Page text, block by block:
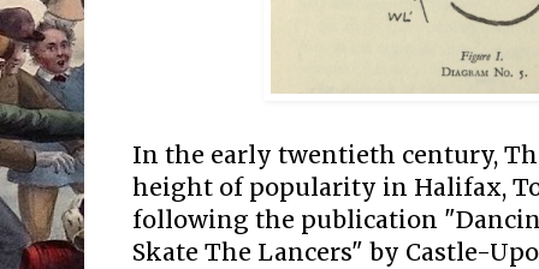
In the early twentieth century,
height of popularity in Halifax,
following the publication
Skate The Lancers" by Castle-